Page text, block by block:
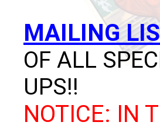
MAILING
OF ALL
UPS!!
NOTICE: IN